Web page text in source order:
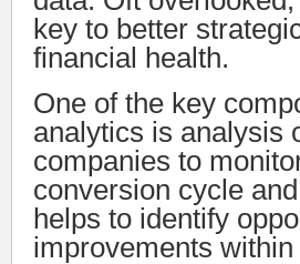
key to better
financial health.
One of the key
analytics is analysis
companies to
conversion cycle
helps to identify
improvements within